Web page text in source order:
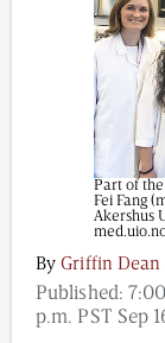
Content from
purposes and
medical or
not
contributors, or
Part of
Fei Fang
Akershus
By Griffin Dean
Published:
p.m. PST Sep